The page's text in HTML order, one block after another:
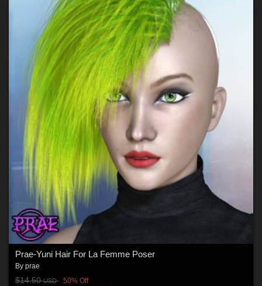
Prae-Yuni Hair For La Femme Poser
By prae
$14.50USD 50% Off